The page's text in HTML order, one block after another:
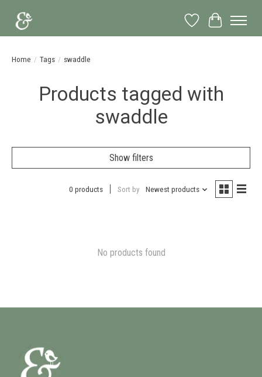
Wish List
Cart
Home / Tags / swaddle
Products tagged with
swaddle
Show filters
0 products Sort by Newest products
No products found